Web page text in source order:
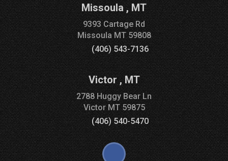
Missoula,MT
9393 Cartage Rd
MissoulaMT59808
(406) 543-7136
Victor,MT
2788 Huggy Bear Ln
VictorMT59875
(406) 540-5470